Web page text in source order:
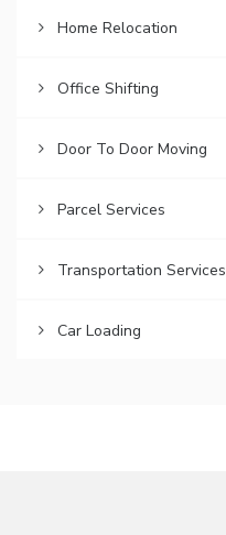
Home Relocation
Office Shifting
Door To Door Moving
Parcel Services
Transportation Services
Car Loading